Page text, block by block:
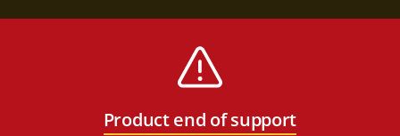
Product end of support